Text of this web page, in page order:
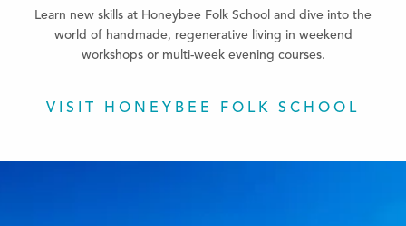
Learn new skills at Honeybee Folk School and dive into the
world of handmade, regenerative living in weekend
workshops or multi-week evening courses.
VISIT HONEYBEE FOLK SCHOOL